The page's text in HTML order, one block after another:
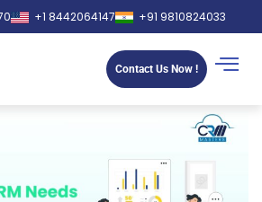
+1 8442064147 +91 9810824033
Contact Us Now !